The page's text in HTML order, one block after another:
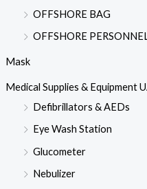
OFFSHORE BAG
OFFSHORE
Mask
Medical Supplies & Equipment
Defibrillators & AEDs
Eye Wash Station
Glucometer
Nebulizer